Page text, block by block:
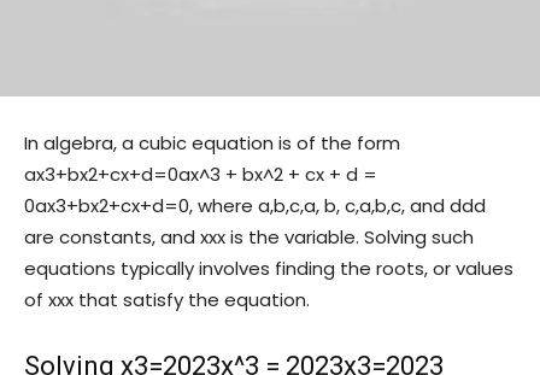
In algebra, a cubic equation is of the form
ax3+bx2+cx+d=0ax^3 + bx^2 + cx + d =
0ax3+bx2+cx+d=0, where a,b,c,a, b, c,a,b,c,and ddd
are constants, and xxxis the variable. Solving such
equations typically involves finding the roots, or values
of xxx that satisfy the equation.
Solving x3=2023x^3 = 2023x3=2023